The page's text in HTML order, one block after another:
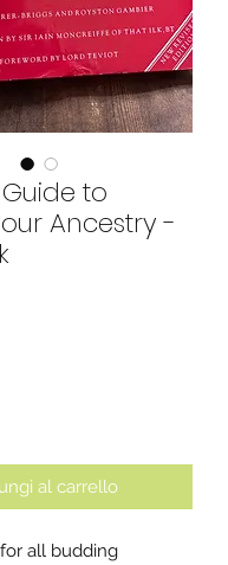
to
Ancestry -
al carrello
all budding